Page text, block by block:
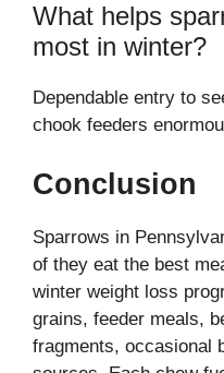
What helps
most in winter?
Dependable entry to
chook feeders
Conclusion
Sparrows in
of they eat the best
winter weight loss
grains, feeder meals,
fragments, occasional